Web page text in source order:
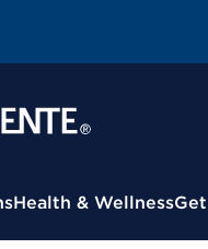
Health & Wellness